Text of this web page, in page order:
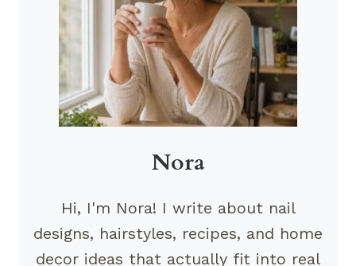
Nora
Hi, I'm Nora! I write about nail
designs, hairstyles, recipes, and home
decor ideas that actually fit into real